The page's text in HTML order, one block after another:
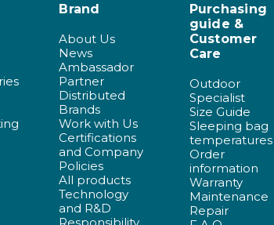
Brand
About Us
News
Ambassador
Partner
Distributed
Brands
Work with Us
Certifications
and Company
Policies
All products
Technology
and R&D
Responsibility
Purchasing
guide &
Customer
Care
Outdoor
Specialist
Size Guide
Sleeping bag
temperatures
Order
information
Warranty
Maintenance
Repair